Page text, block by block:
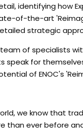
identifying how
of-the-art
strategic
of specialists
speak for
of ENOC's
we know that
than ever before